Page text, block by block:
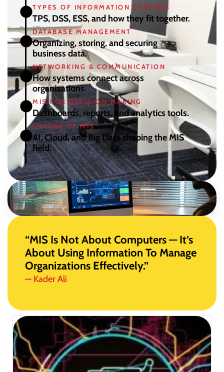
TYPES OF INFORMATION SYSTEMS
TPS, DSS, ESS, and how they fit together.
DATABASE MANAGEMENT
Organizing, storing, and securing
business data.
NETWORKING & COMMUNICATION
How systems connect across
organizations.
MIS FOR DECISION MAKING
Dashboards, reports, and analytics tools.
FUTURE OF MIS
AI, Cloud, and Big Data shaping the MIS
field.
“MIS Is Not About Computers — It’s
About Using Information To Manage
Organizations Effectively.”
— Kader Ali